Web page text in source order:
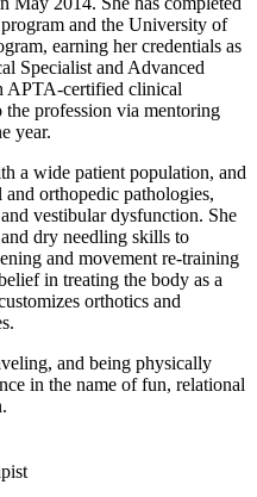
and the University of
earning her credentials as
Specialist and Advanced
APTA-certified clinical
profession via mentoring
year.
a wide patient population, and
orthopedic pathologies,
vestibular dysfunction. She
dry needling skills to
and movement re-training
in treating the body as a
orthotics and
and being physically
in the name of fun, relational